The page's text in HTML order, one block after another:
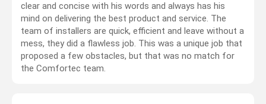
clear and concise with his words and always has his
mind on delivering the best product and service. The
team of installers are quick, efficient and leave without a
mess, they did a flawless job. This was a unique job that
proposed a few obstacles, but that was no match for
the Comfortec team.